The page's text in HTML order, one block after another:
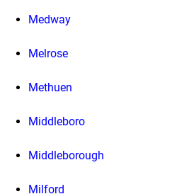
Medway
Melrose
Methuen
Middleboro
Middleborough
Milford